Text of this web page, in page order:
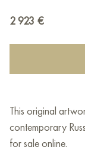
2 923 €
This original
contemporary
for sale online.